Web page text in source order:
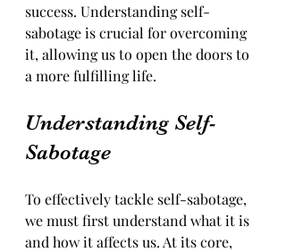
success. Understanding self-
sabotage is crucial for overcoming
it, allowing us to open the doors to
a more fulfilling life.
Understanding Self-
Sabotage
To effectively tackle self-sabotage,
we must first understand what it is
and how it affects us. At its core,